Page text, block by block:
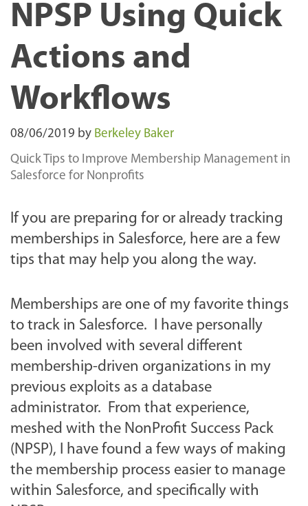
NPSP Using Quick
Actions and
Workflows
08/06/2019 by Berkeley Baker
Quick Tips to Improve Membership Management in
Salesforce for Nonprofits
If you are preparing for or already tracking
memberships in Salesforce, here are a few
tips that may help you along the way.
Memberships are one of my favorite things
to track in Salesforce. I have personally
been involved with several different
membership-driven organizations in my
previous exploits as a database
administrator. From that experience,
meshed with the NonProfit Success Pack
(NPSP), I have found a few ways of making
the membership process easier to manage
within Salesforce, and specifically with